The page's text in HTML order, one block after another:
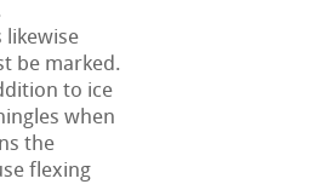
likewise
be marked.
to ice
when
the
flexing